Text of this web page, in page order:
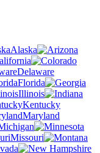
Alaska
Delaware
Florida
Illinois
Kentucky
Maryland
Missouri